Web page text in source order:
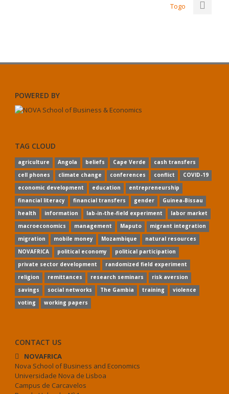
Togo
POWERED BY
TAG CLOUD
agriculture Angola beliefs Cape Verde
cash transfers
cell phones
climate change conferences conflict
COVID-19
economic development
education
entrepreneurship
financial literacy
financial transfers gender
Guinea-Bissau
health
information lab-in-the-field experiment
labor market
macroeconomics
management Maputo
migrant integration
migration
mobile money Mozambique
natural resources
NOVAFRICA
political economy
political participation
private sector development
randomized field experiment
religion
remittances research seminars
risk aversion
savings
social networks The Gambia training
violence
voting
working papers
CONTACT US
NOVAFRICA
Nova School of Business and Economics
Universidade Nova de Lisboa
Campus de Carcavelos